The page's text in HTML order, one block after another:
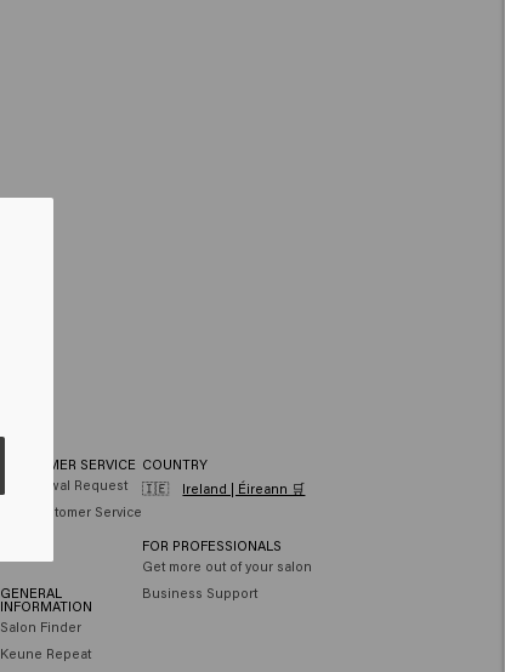
CUSTOMER SERVICE
Withdrawal Request
FAQ Customer Service
GENERAL
INFORMATION
Salon Finder
Keune Repeat
COUNTRY
🇮🇪
Ireland | Éireann 🛒
FOR PROFESSIONALS
Get more out of your salon
Business Support